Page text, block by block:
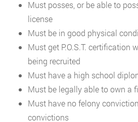
Must posses, or be able to
license
Must be in good physical
Must get P.O.S.T. certification
being recruited
Must have a high school
Must be legally able to own a
Must have no felony
convictions